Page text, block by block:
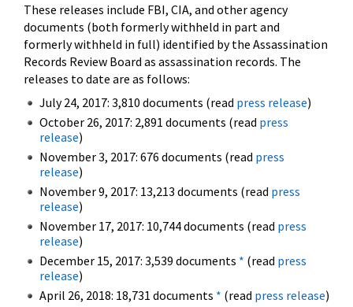
These releases include FBI, CIA, and other agency
documents (both formerly withheld in part and
formerly withheld in full) identified by the Assassination
Records Review Board as assassination records. The
releases to date are as follows:
July 24, 2017: 3,810 documents (read press release)
October 26, 2017: 2,891 documents (read press
release)
November 3, 2017: 676 documents (read press
release)
November 9, 2017: 13,213 documents (read press
release)
November 17, 2017: 10,744 documents (read press
release)
December 15, 2017: 3,539 documents * (read press
release)
April 26, 2018: 18,731 documents * (read press release)